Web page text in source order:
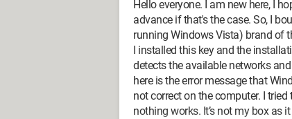
Hello everyone. I am new here, I
advance if that's the case. So, I
running Windows Vista) brand of
I installed this key and the
detects the available networks
here is the error message that
not correct on the computer. I
nothing works. It’s not my box as